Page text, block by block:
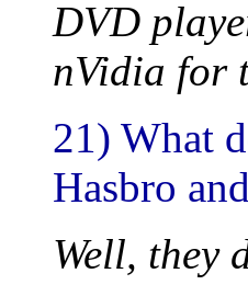
DVD
nVidia for
21) What
Hasbro
Well, they